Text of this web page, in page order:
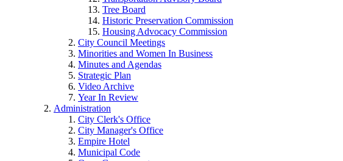
Tree Board
Historic Preservation Commission
Housing Advocacy Commission
City Council Meetings
Minorities and Women In Business
Minutes and Agendas
Strategic Plan
Video Archive
Year In Review
Administration
City Clerk's Office
City Manager's Office
Empire Hotel
Municipal Code